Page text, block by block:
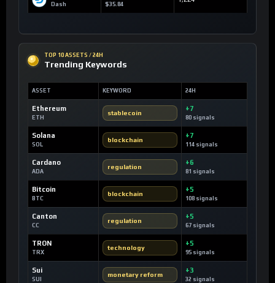
Dash $35.84
TOP 10 ASSETS / 24H
Trending Keywords
ASSET KEYWORD 24H
Ethereum
ETH
stablecoin
+7
80 signals
Solana
SOL
blockchain
+7
114 signals
Cardano
ADA
regulation
+6
81 signals
Bitcoin
BTC
blockchain
+5
108 signals
Canton
CC
regulation
+5
67 signals
TRON
TRX
technology
+5
95 signals
Sui
SUI
monetary reform
+3
32 signals